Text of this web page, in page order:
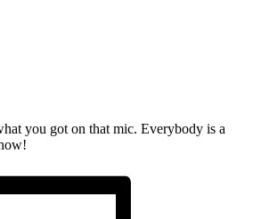
you got on that mic. Everybody is a